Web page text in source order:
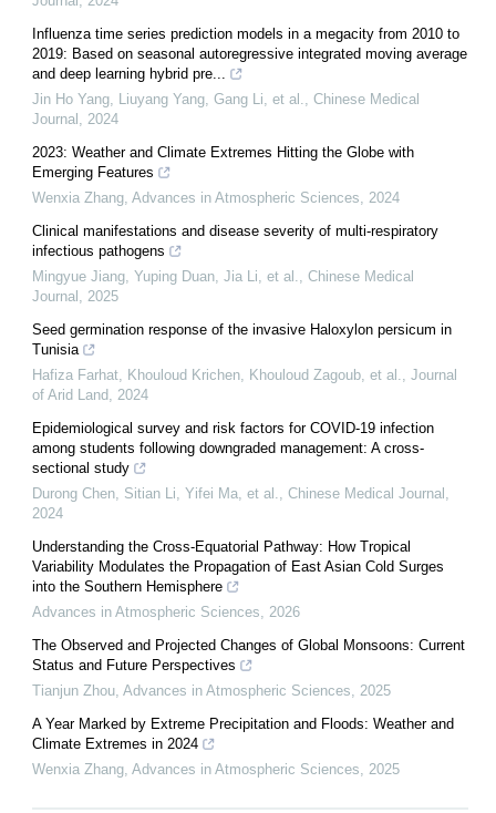
Influenza time series prediction models in a megacity from 2010 to
2019: Based on seasonal autoregressive integrated moving average
and deep learning hybrid pre...
Jin Ho Yang, Liuyang Yang, Gang Li, et al., Chinese Medical
Journal , 2024
2023: Weather and Climate Extremes Hitting the Globe with
Emerging Features
Wenxia Zhang, Advances in Atmospheric Sciences, 2024
Clinical manifestations and disease severity of multi-respiratory
infectious pathogens
Mingyue Jiang, Yuping Duan, Jia Li, et al., Chinese Medical
Journal , 2025
Seed germination response of the invasive Haloxylon persicum in
Tunisia
Hafiza Farhat, Khouloud Krichen, Khouloud Zagoub, et al., Journal
of Arid Land, 2024
Epidemiological survey and risk factors for COVID-19 infection
among students following downgraded management: A cross-
sectional study
Durong Chen, Sitian Li, Yifei Ma, et al., Chinese Medical Journal ,
2024
Understanding the Cross-Equatorial Pathway: How Tropical
Variability Modulates the Propagation of East Asian Cold Surges
into the Southern Hemisphere
Advances in Atmospheric Sciences, 2026
The Observed and Projected Changes of Global Monsoons: Current
Status and Future Perspectives
Tianjun Zhou, Advances in Atmospheric Sciences, 2025
A Year Marked by Extreme Precipitation and Floods: Weather and
Climate Extremes in 2024
Wenxia Zhang, Advances in Atmospheric Sciences, 2025